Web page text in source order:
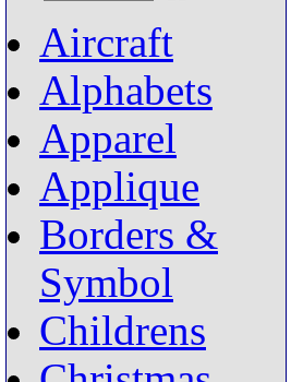
Aircraft
Alphabets
Apparel
Applique
Borders &
Symbol
Childrens